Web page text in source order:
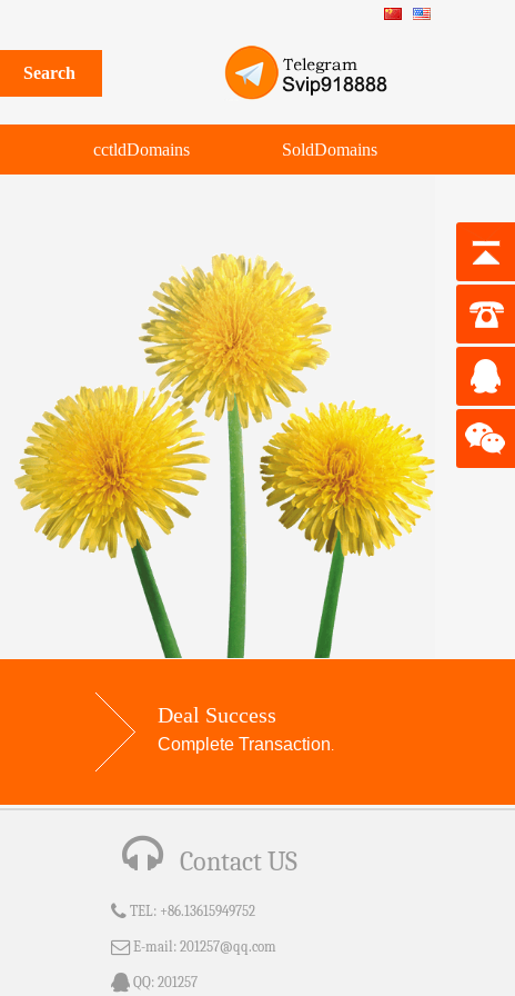
cctldDomains SoldDomains
Deal Success
Complete Transaction.
Contact US
TEL: +86.13615949752
E-mail: 201257@qq.com
QQ: 201257